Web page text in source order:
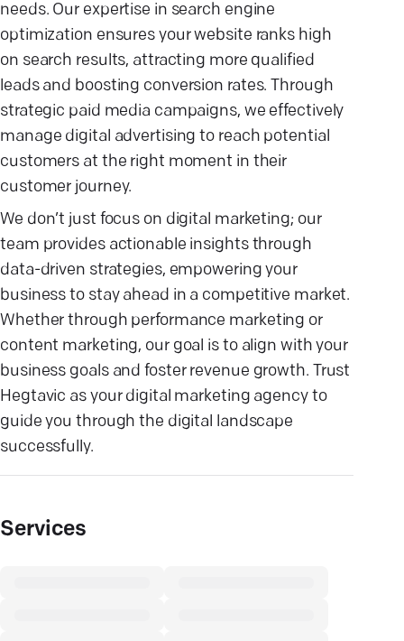
needs. Our expertise in search engine
optimization ensures your website ranks high
on search results, attracting more qualified
leads and boosting conversion rates. Through
strategic paid media campaigns, we effectively
manage digital advertising to reach potential
customers at the right moment in their
customer journey.
We don’t just focus on digital marketing; our
team provides actionable insights through
data-driven strategies, empowering your
business to stay ahead in a competitive market.
Whether through performance marketing or
content marketing, our goal is to align with your
business goals and foster revenue growth. Trust
Hegtavic as your digital marketing agency to
guide you through the digital landscape
successfully.
Services